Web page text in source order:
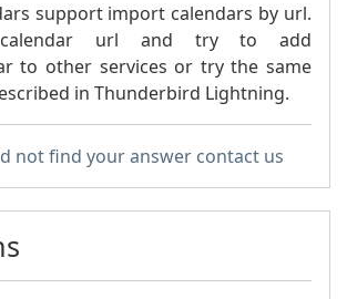
support import calendars by url.
url and try to add
to other services or try the same
in Thunderbird Lightning.
not find your answer contact us